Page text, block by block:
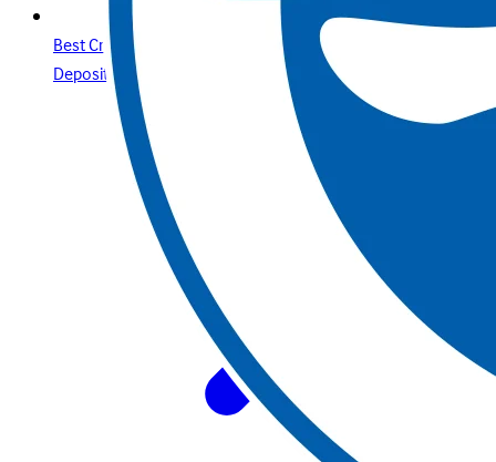
Best Credit Cards Online Casino Sites & Paysafecard
Deposits Your Secure Guide with Betway